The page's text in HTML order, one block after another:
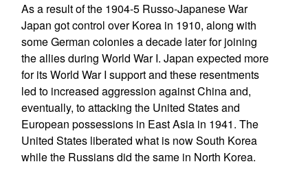
As a result of the 1904-5 Russo-Japanese War
Japan got control over Korea in 1910, along with
some German colonies a decade later for joining
the allies during World War I. Japan expected more
for its World War I support and these resentments
led to increased aggression against China and,
eventually, to attacking the United States and
European possessions in East Asia in 1941. The
United States liberated what is now South Korea
while the Russians did the same in North Korea.